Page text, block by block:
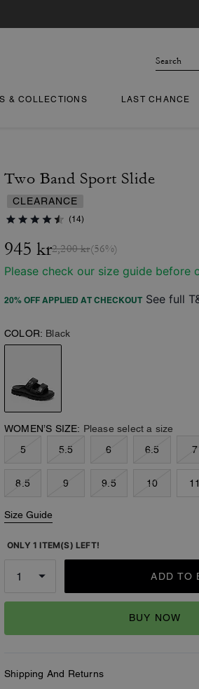
& COLLECTIONS LAST CHANCE
Two Band Sport Slide
CLEARANCE
(14)
945 kr2,200 kr(56%)
Please check our size guide before
20% OFF APPLIED AT CHECKOUT See full
COLOR: Black
WOMEN’S SIZE: Please select a size
5
5.5 6 6.5 7
8.5 9 9.5 10 11
Size Guide
ONLY 1 ITEM(S) LEFT!
ADD TO
BUY NOW
Shipping And Returns